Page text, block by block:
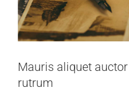
Mauris aliquet
rutrum